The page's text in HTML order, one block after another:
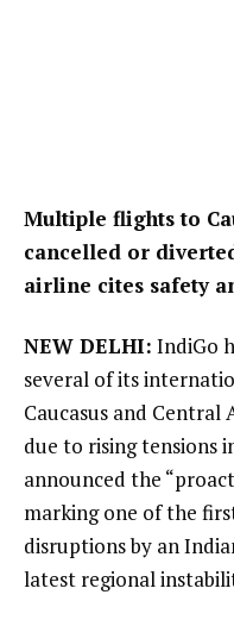
Multiple flights to
cancelled or
airline cites safety
NEW DELHI: IndiGo
several of its
Caucasus and Central
due to rising tensions
announced the
marking one of the
disruptions by an
latest regional